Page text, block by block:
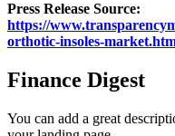
Press Release Source:
https://
orthotic-insoles-
Finance Digest
You can add a great